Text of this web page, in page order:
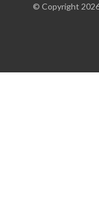
© Copyright